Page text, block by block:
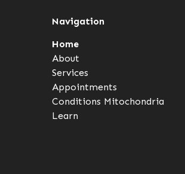
Navigation
Home
About
Services
Appointments
Conditions Mitochondria
Learn